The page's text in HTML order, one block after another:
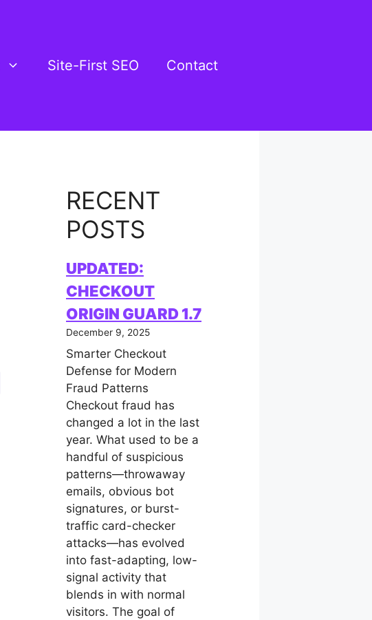
Site-First SEO Contact
RECENT
POSTS
UPDATED:
CHECKOUT
ORIGIN GUARD 1.7
December 9, 2025
Smarter Checkout
Defense for Modern
Fraud Patterns
Checkout fraud has
changed a lot in the last
year. What used to be a
handful of suspicious
patterns—throwaway
emails, obvious bot
signatures, or burst-
traffic card-checker
attacks—has evolved
into fast-adapting, low-
signal activity that
blends in with normal
visitors. The goal of